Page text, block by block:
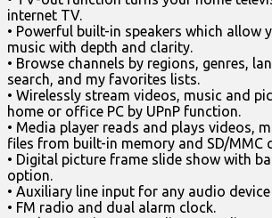
internet TV.
• Powerful built-in speakers which allow
music with depth and clarity.
• Browse channels by regions, genres,
search, and my favorites lists.
• Wirelessly stream videos, music and
home or office PC by UPnP function.
• Media player reads and plays videos,
files from built-in memory and SD/MMC
• Digital picture frame slide show with
option.
• Auxiliary line input for any audio
• FM radio and dual alarm clock.